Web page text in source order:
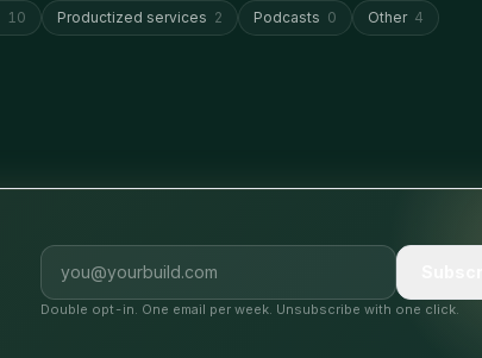
10 Productized services 2 Podcasts 0 Other 4
Email address
Double opt-in. One email per week. Unsubscribe with one click.